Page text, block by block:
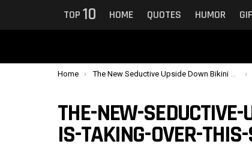
TOP 10 HOME QUOTES HUMOR GIF
You are here:
Home The New Seductive Upside Down Bikini Trend Is Taking Over This Summer
THE-NEW-
IS-TAKING-OVER-